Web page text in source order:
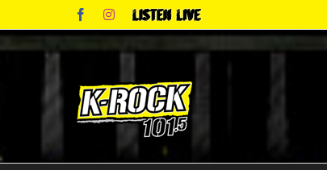
content
FacebookInstagram
Listen
Live